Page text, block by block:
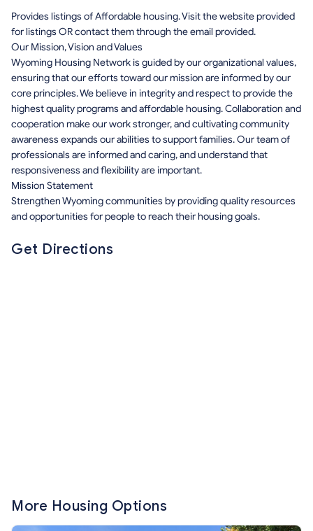
Provides listings of Affordable housing. Visit the website provided
for listings OR contact them through the email provided.
Our Mission, Vision and Values
Wyoming Housing Network is guided by our organizational values,
ensuring that our efforts toward our mission are informed by our
core principles. We believe in integrity and respect to provide the
highest quality programs and affordable housing. Collaboration and
cooperation make our work stronger, and cultivating community
awareness expands our abilities to support families. Our team of
professionals are informed and caring, and understand that
responsiveness and flexibility are important.
Mission Statement
Strengthen Wyoming communities by providing quality resources
and opportunities for people to reach their housing goals.
Get Directions
More Housing Options